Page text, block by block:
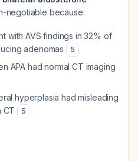
negotiable because:
with AVS findings in 32% of
adenomas
5
APA had normal CT imaging
hyperplasia had misleading
CT
5